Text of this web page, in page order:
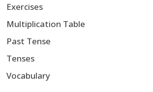
Exercises
Multiplication Table
Past Tense
Tenses
Vocabulary